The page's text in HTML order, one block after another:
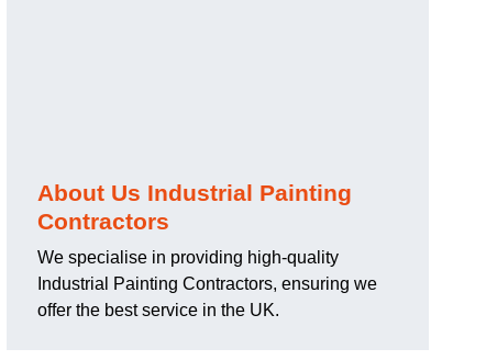
About Us Industrial Painting
Contractors
We specialise in providing high-quality
Industrial Painting Contractors, ensuring we
offer the best service in the UK.